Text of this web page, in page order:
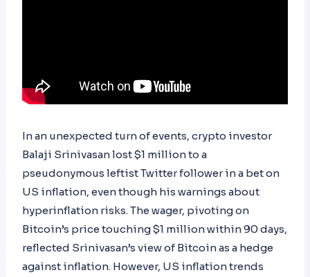
In an unexpected turn of events, crypto investor
Balaji Srinivasan lost $1 million to a
pseudonymous leftist Twitter follower in a bet on
US inflation, even though his warnings about
hyperinflation risks. The wager, pivoting on
Bitcoin’s price touching $1 million within 90 days,
reflected Srinivasan’s view of Bitcoin as a hedge
against inflation. However, US inflation trends